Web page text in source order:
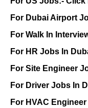
For Dubai Airport
For Walk In
For HR Jobs In
For Site Engineer
For Driver Jobs In
For HVAC